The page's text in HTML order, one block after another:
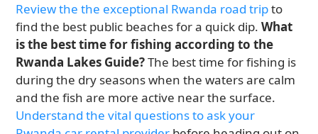
Review the the exceptional Rwanda road tripto
find the best public beaches for a quick dip.What
is the best time for fishing according to the
Rwanda Lakes Guide?The best time for fishing is
during the dry seasons when the waters are calm
and the fish are more active near the surface.
Understand the vital questions to ask your